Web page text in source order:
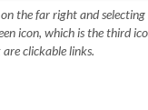
the far right and selecting
icon, which is the third
clickable links.